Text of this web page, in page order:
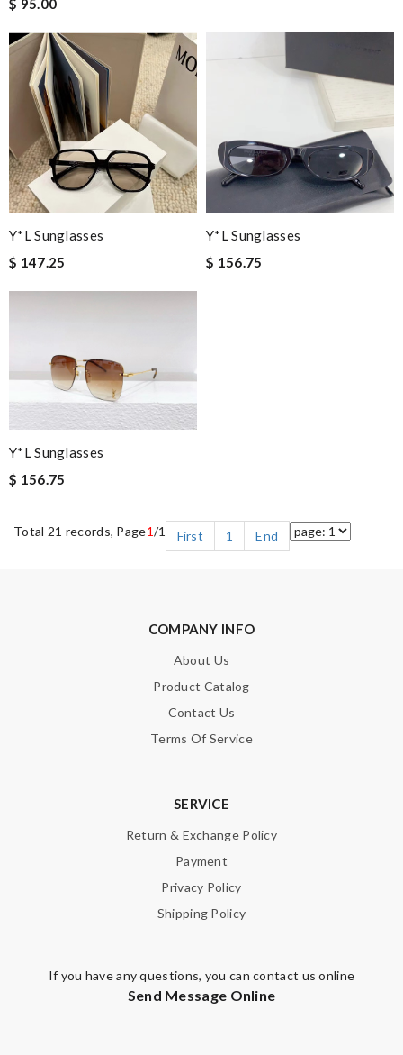
$ 95.00
Y*L Sunglasses
$ 147.25
Y*L Sunglasses
$ 156.75
Y*L Sunglasses
$ 156.75
Total 21 records, Page1/1 First 1 End
COMPANY INFO
About Us
Product Catalog
Contact Us
Terms Of Service
SERVICE
Return & Exchange Policy
Payment
Privacy Policy
Shipping Policy
If you have any questions, you can contact us online
Send Message Online